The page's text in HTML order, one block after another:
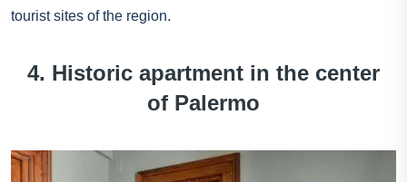
tourist sites of the region.
4. Historic apartment in the center
of Palermo